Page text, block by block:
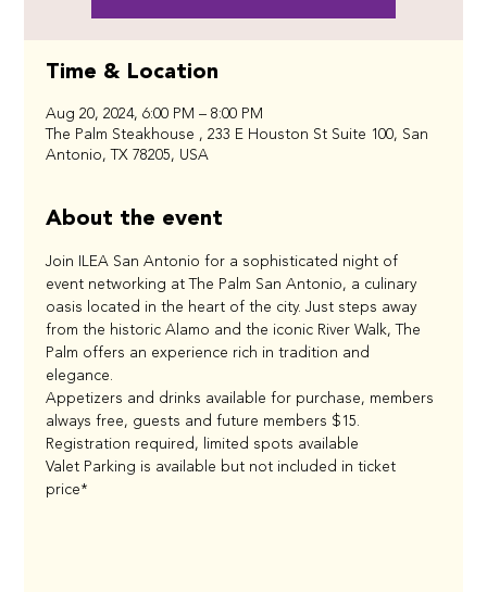
Time & Location
Aug 20, 2024, 6:00 PM – 8:00 PM
The Palm Steakhouse , 233 E Houston St Suite 100, San
Antonio, TX 78205, USA
About the event
Join ILEA San Antonio for a sophisticated night of
event networking at The Palm San Antonio, a culinary
oasis located in the heart of the city. Just steps away
from the historic Alamo and the iconic River Walk, The
Palm offers an experience rich in tradition and
elegance.
Appetizers and drinks available for purchase, members
always free, guests and future members $15.
Registration required, limited spots available
Valet Parking is available but not included in ticket
price*